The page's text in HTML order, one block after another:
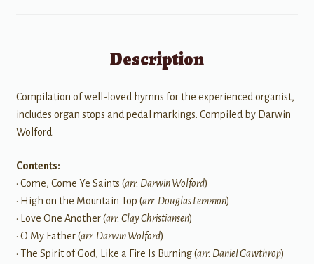
Description
Compilation of well-loved hymns for the experienced organist,
includes organ stops and pedal markings. Compiled by Darwin
Wolford.
Contents:
• Come, Come Ye Saints (arr. Darwin Wolford)
• High on the Mountain Top (arr. Douglas Lemmon)
• Love One Another (arr. Clay Christiansen)
• O My Father (arr. Darwin Wolford)
• The Spirit of God, Like a Fire Is Burning (arr. Daniel Gawthrop)